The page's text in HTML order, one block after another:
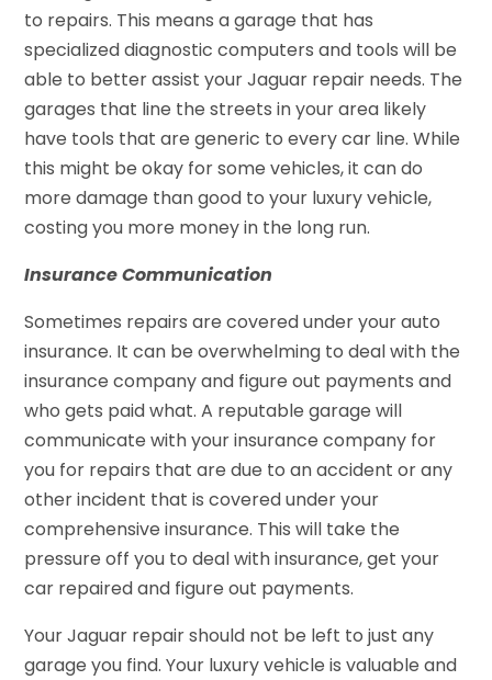
to repairs. This means a garage that has
specialized diagnostic computers and tools will be
able to better assist your Jaguar repair needs. The
garages that line the streets in your area likely
have tools that are generic to every car line. While
this might be okay for some vehicles, it can do
more damage than good to your luxury vehicle,
costing you more money in the long run.
Insurance Communication
Sometimes repairs are covered under your auto
insurance. It can be overwhelming to deal with the
insurance company and figure out payments and
who gets paid what. A reputable garage will
communicate with your insurance company for
you for repairs that are due to an accident or any
other incident that is covered under your
comprehensive insurance. This will take the
pressure off you to deal with insurance, get your
car repaired and figure out payments.
Your Jaguar repair should not be left to just any
garage you find. Your luxury vehicle is valuable and